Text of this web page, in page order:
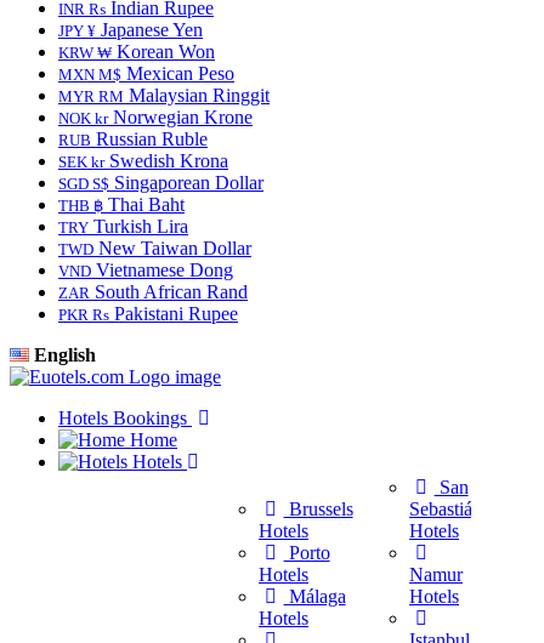
INR ₨ Indian Rupee
JPY ¥ Japanese Yen
KRW ₩ Korean Won
MXN M$ Mexican Peso
MYR RM Malaysian Ringgit
NOK krNorwegian Krone
RUB Russian Ruble
SEK krSwedish Krona
SGD S$ Singaporean Dollar
THB ฿ Thai Baht
TRY Turkish Lira
TWD New Taiwan Dollar
VND Vietnamese Dong
ZAR South African Rand
PKR Rs Pakistani Rupee
English
Hotels Bookings
Home
Hotels
Brussels
Hotels
Porto
Hotels
Málaga
Hotels
San
Sebastián
Hotels
Namur
Hotels